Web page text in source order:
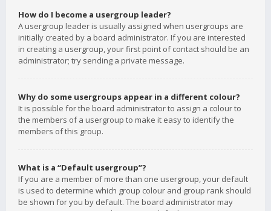
How do I become a usergroup leader?
A usergroup leader is usually assigned when usergroups are
initially created by a board administrator. If you are interested
in creating a usergroup, your first point of contact should be an
administrator; try sending a private message.
Why do some usergroups appear in a different colour?
It is possible for the board administrator to assign a colour to
the members of a usergroup to make it easy to identify the
members of this group.
What is a “Default usergroup”?
If you are a member of more than one usergroup, your default
is used to determine which group colour and group rank should
be shown for you by default. The board administrator may